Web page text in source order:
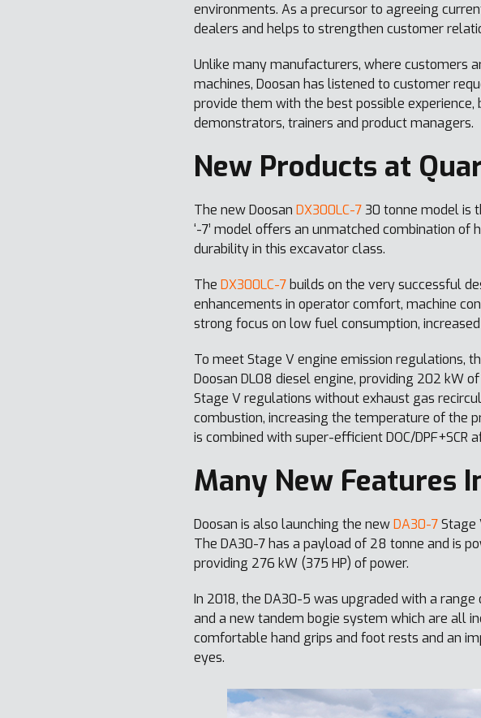
environments. As a precursor to agreeing
dealers and helps to strengthen customer
Unlike many manufacturers, where customers
machines, Doosan has listened to customer
provide them with the best possible
demonstrators, trainers and product managers.
New Products at
The new Doosan DX300LC-730 tonne model is
‘-7’ model offers an unmatched combination
durability in this excavator class.
The DX300LC-7 builds on the very successful
enhancements in operator comfort, machine
strong focus on low fuel consumption,
To meet Stage V engine emission regulations,
Doosan DL08 diesel engine, providing 202 kW
Stage V regulations without exhaust gas
combustion, increasing the temperature of the
is combined with super-efficient DOC/
Many New Features
Doosan is also launching the newDA30-7Stage
The DA30-7 has a payload of 28 tonne and is
providing 276 kW (375 HP) of power.
In 2018, the DA30-5 was upgraded with a
and a new tandem bogie system which are all
comfortable hand grips and foot rests and an
eyes.